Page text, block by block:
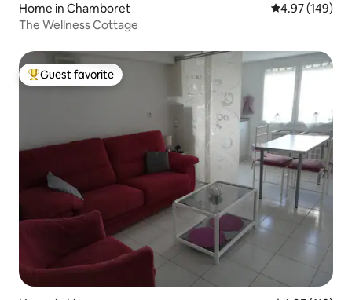
Home in Chamboret 4.97 out of 5
4.97 (149)
The Wellness Cottage
Top guest favorite
Guest favorite